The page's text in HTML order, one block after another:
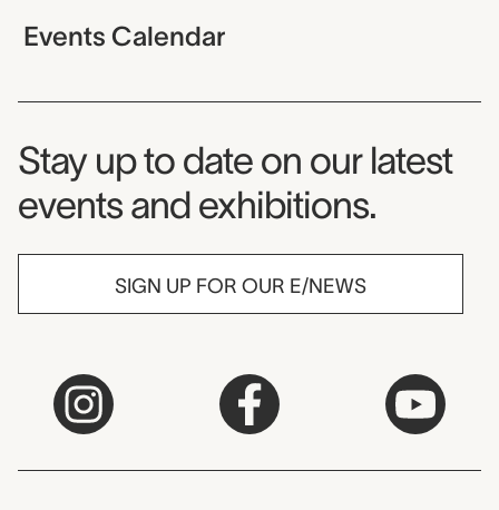
Events Calendar
Museum Newsletter
Stay up to date on our latest
events and exhibitions.
SIGN UP FOR OUR E/NEWS